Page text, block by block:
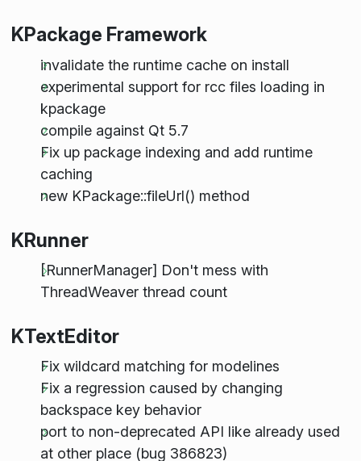
KPackage Framework
invalidate the runtime cache on install
experimental support for rcc files loading in
kpackage
compile against Qt 5.7
Fix up package indexing and add runtime
caching
new KPackage::fileUrl() method
KRunner
[RunnerManager] Don't mess with
ThreadWeaver thread count
KTextEditor
Fix wildcard matching for modelines
Fix a regression caused by changing
backspace key behavior
port to non-deprecated API like already used
at other place (bug 386823)